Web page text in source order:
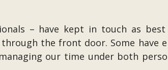
– have kept in touch as
the front door. Some have
our time under both